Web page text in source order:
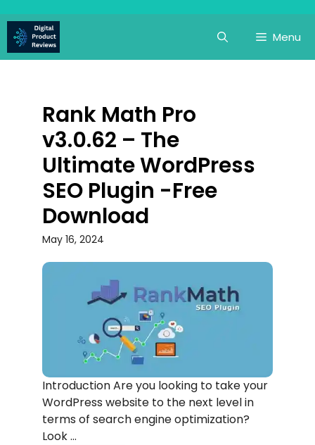
to
content
Menu
Rank Math Pro
v3.0.62 – The
Ultimate WordPress
SEO Plugin -Free
Download
May 16, 2024
Introduction Are you looking to take your
WordPress website to the next level in
terms of search engine optimization?
Look ...